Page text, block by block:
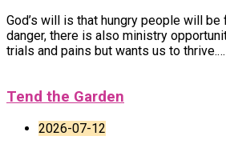
God’s will is that hungry people will be
danger, there is also ministry
trials and pains but wants us to thrive.…
Tend the Garden
2026-07-12